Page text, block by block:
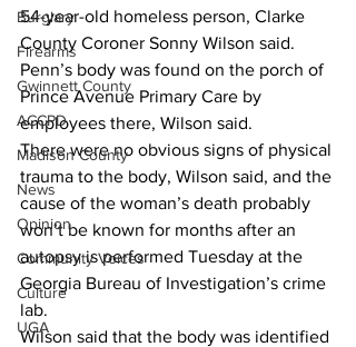
Burglary
Firearms
Gwinnett County
ACCPD
Madison County
News
Opinion
Community Voices
Culture
UGA
54-year-old homeless person, Clarke
County Coroner Sonny Wilson said.
Penn’s body was found on the porch of
Prince Avenue Primary Care by
employees there, Wilson said.
There were no obvious signs of physical
trauma to the body, Wilson said, and the
cause of the woman’s death probably
won’t be known for months after an
autopsy is performed Tuesday at the
Georgia Bureau of Investigation’s crime
lab.
Wilson said that the body was identified